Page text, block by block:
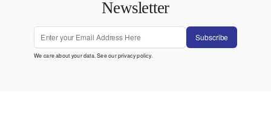
Newsletter
Subscribe
We care about your data. See ourprivacy policy.